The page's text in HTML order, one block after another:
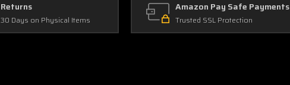
Returns
30 Days on Physical Items
Amazon Pay Safe Payments
Trusted SSL Protection